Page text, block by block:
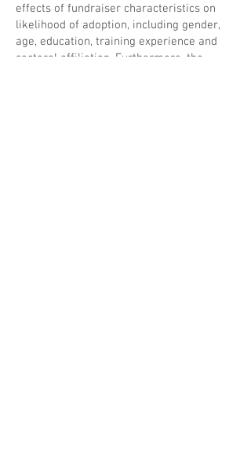
effects of fundraiser characteristics on
likelihood of adoption, including gender,
age, education, training experience and
sectoral affiliation. Furthermore, the